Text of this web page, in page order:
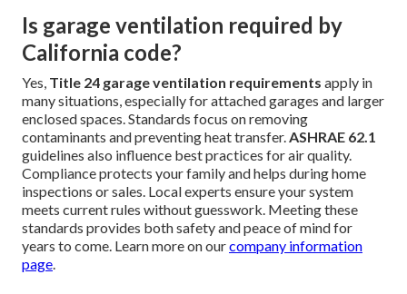
Is garage ventilation required by
California code?
Yes, Title 24 garage ventilation requirements apply in
many situations, especially for attached garages and larger
enclosed spaces. Standards focus on removing
contaminants and preventing heat transfer.ASHRAE 62.1
guidelines also influence best practices for air quality.
Compliance protects your family and helps during home
inspections or sales. Local experts ensure your system
meets current rules without guesswork. Meeting these
standards provides both safety and peace of mind for
years to come. Learn more on ourcompany information
page.